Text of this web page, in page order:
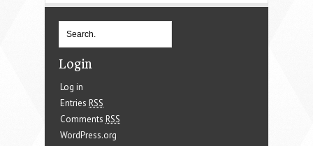
Login
Log in
Entries RSS
Comments RSS
WordPress.org